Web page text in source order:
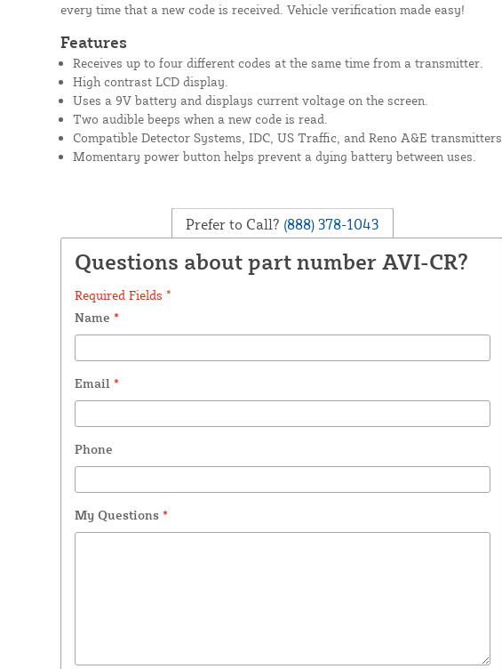
every time that a new code is received. Vehicle verification made easy!
Features
Receives up to four different codes at the same time from a transmitter.
High contrast LCD display.
Uses a 9V battery and displays current voltage on the screen.
Two audible beeps when a new code is read.
Compatible Detector Systems, IDC, US Traffic, and Reno A&E transmitters.
Momentary power button helps prevent a dying battery between uses.
Prefer to Call? (888) 378-1043
Questions about part number AVI-CR?
Required Fields *
Name *
Email *
Phone
My Questions *